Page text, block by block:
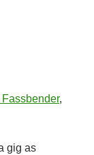
,
gig as